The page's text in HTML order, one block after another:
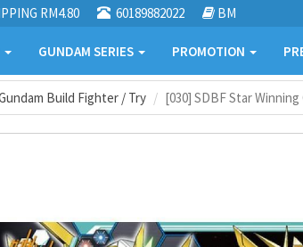
RM4.80 60189882022 BM
GUNDAM SERIES PROMOTION
Build Fighter / Try [030] SDBF Star Winning